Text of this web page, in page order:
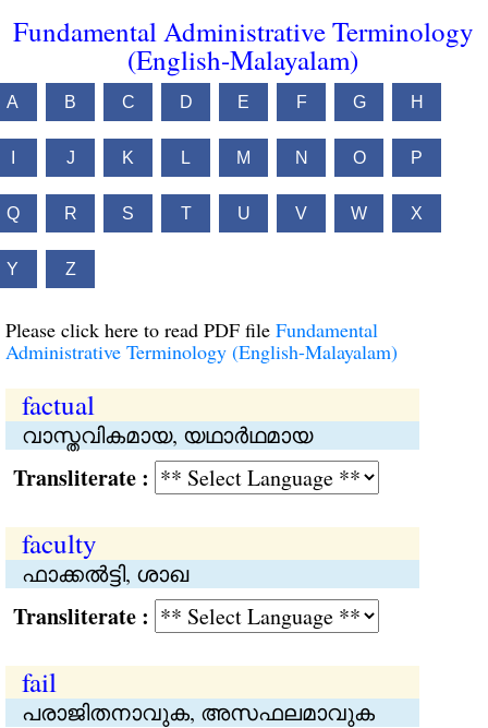
Fundamental Administrative Terminology
(English-Malayalam)
A B C D E F G H
J K L M N O P
Q R S T U V W X
Y Z
Please click here to read PDF file Fundamental
Administrative Terminology (English-Malayalam)
factual
വാസ്തവികമായ, യഥാര്‍ഥമായ
:
faculty
ഫാക്കല്‍ട്ടി, ശാഖ
:
fail
പരാജിതനാവുക, അസഫലമാവുക